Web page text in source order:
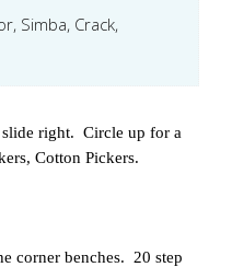
Simba, Crack,
right. Circle up for a
Cotton Pickers.
corner benches. 20 step